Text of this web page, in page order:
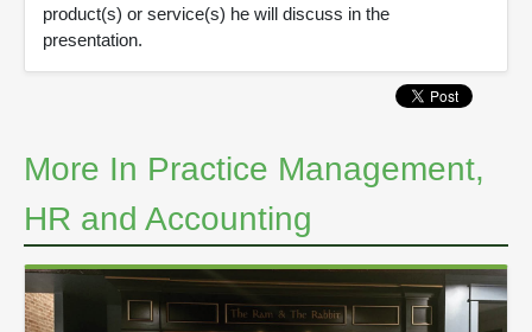
product(s) or service(s) he will discuss in the
presentation.
More In Practice Management,
HR and Accounting